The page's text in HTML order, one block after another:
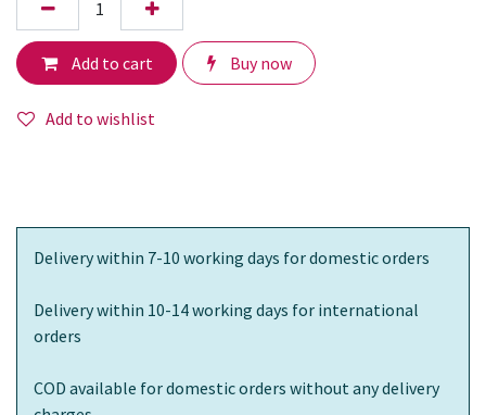
Add to cart Buy now
Add to wishlist
Delivery within 7-10 working days for domestic orders
Delivery within 10-14 working days for international
orders
COD available for domestic orders without any delivery